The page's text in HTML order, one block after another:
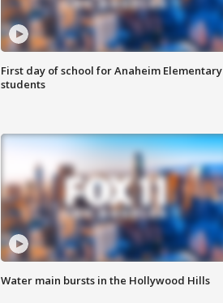
First day of school for Anaheim Elementary
students
Water main bursts in the Hollywood Hills